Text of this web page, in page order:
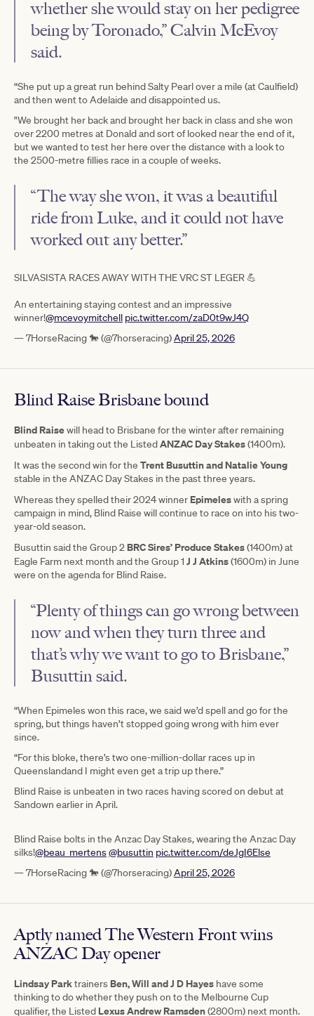
whether she would stay on her pedigree
being by Toronado,” Calvin McEvoy
said.
“She put up a great run behind Salty Pearl over a mile (at Caulfield)
and then went to Adelaide and disappointed us.
"We brought her back and brought her back in class and she won
over 2200 metres at Donald and sort of looked near the end of it,
but we wanted to test her here over the distance with a look to
the 2500-metre fillies race in a couple of weeks.
“The way she won, it was a beautiful
ride from Luke, and it could not have
worked out any better.”
SILVASISTA RACES AWAY WITH THE VRC ST LEGER 💪
An entertaining staying contest and an impressive
winner!@mcevoymitchell pic.twitter.com/zaD0t9wJ4Q
— 7HorseRacing 🐎 (@7horseracing)April 25, 2026
Blind Raise Brisbane bound
Blind Raisewill head to Brisbane for the winter after remaining
unbeaten in taking out the ListedANZAC Day Stakes(1400m).
It was the second win for the Trent Busuttin and Natalie Young
stable in the ANZAC Day Stakes in the past three years.
Whereas they spelled their 2024 winner Epimeleswith a spring
campaign in mind, Blind Raise will continue to race on into his two-
year-old season.
Busuttin said the Group 2 BRC Sires’ Produce Stakes(1400m) at
Eagle Farm next month and the Group 1 J J Atkins(1600m) in June
were on the agenda for Blind Raise.
“Plenty of things can go wrong between
now and when they turn three and
that’s why we want to go to Brisbane,”
Busuttin said.
“When Epimeles won this race, we said we’d spell and go for the
spring, but things haven’t stopped going wrong with him ever
since.
“For this bloke, there’s two one-million-dollar races up in
Queenslandand I might even get a trip up there.”
Blind Raise is unbeaten in two races having scored on debut at
Sandown earlier in April.
Blind Raise bolts in the Anzac Day Stakes, wearing the Anzac Day
silks!@beau_mertens@busuttin pic.twitter.com/deJgI6Else
— 7HorseRacing 🐎 (@7horseracing)April 25, 2026
Aptly named The Western Front wins
ANZAC Day opener
Lindsay Parktrainers Ben, Will and J D Hayes have some
thinking to do whether they push on to the Melbourne Cup
qualifier, the Listed Lexus Andrew Ramsden(2800m) next month.